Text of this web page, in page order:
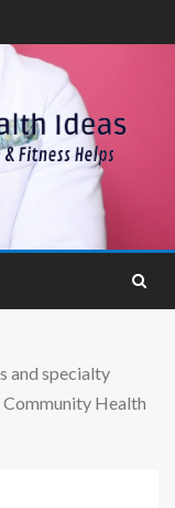
and specialty
Health